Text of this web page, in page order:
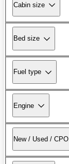
Cabin size
Bed size
Fuel type
Engine
New / Used / CPO